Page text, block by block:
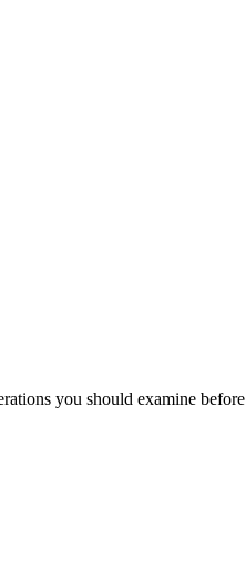
you should examine